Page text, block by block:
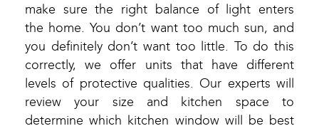
make sure the right balance of light enters
the home. You don’t want too much sun, and
you definitely don’t want too little. To do this
correctly, we offer units that have different
levels of protective qualities. Our experts will
review your size and kitchen space to
determine which kitchen window will be best